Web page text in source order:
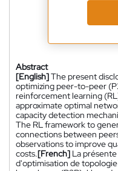
Abstract
[English]The present
optimizing peer-to-peer
reinforcement learning
approximate optimal
capacity detection
The RL framework to
connections between
observations to improve
costs.[French] La
d'optimisation de